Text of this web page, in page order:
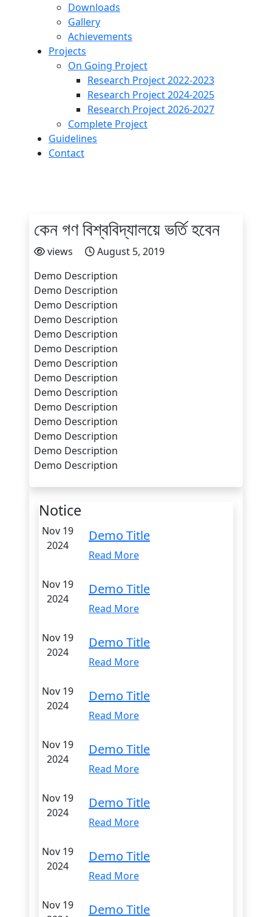
Downloads
Gallery
Achievements
Projects
On Going Project
Research Project 2022-2023
Research Project 2024-2025
Research Project 2026-2027
Complete Project
Guidelines
Contact
কেন গণ বিশ্ববিদ্যালয়ে ভর্তি হবেন
views
August 5, 2019
Demo Description
Demo Description
Demo Description
Demo Description
Demo Description
Demo Description
Demo Description
Demo Description
Demo Description
Demo Description
Demo Description
Demo Description
Demo Description
Demo Description
Notice
Nov 19
2024
Demo Title
Read More
Nov 19
2024
Demo Title
Read More
Nov 19
2024
Demo Title
Read More
Nov 19
2024
Demo Title
Read More
Nov 19
2024
Demo Title
Read More
Nov 19
2024
Demo Title
Read More
Nov 19
2024
Demo Title
Read More
Nov 19
Demo Title